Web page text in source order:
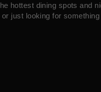
hottest dining spots and
just looking for